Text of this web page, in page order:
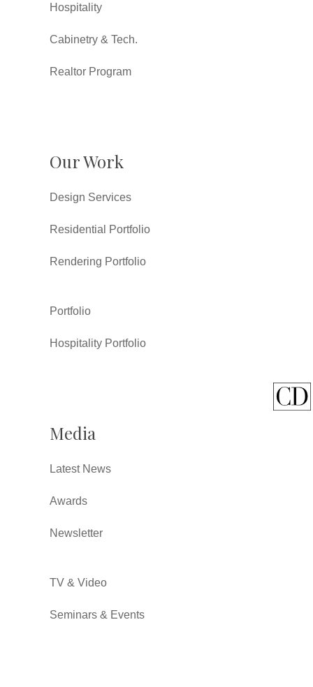
Hospitality
Cabinetry & Tech.
Realtor Program
Our Work
Design Services
Residential Portfolio
Rendering Portfolio
Portfolio
Hospitality Portfolio
Media
Latest News
Awards
Newsletter
TV & Video
Seminars & Events